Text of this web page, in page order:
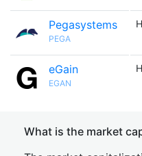
Pegasystems
PEGA
eGain
EGAN
What is the market